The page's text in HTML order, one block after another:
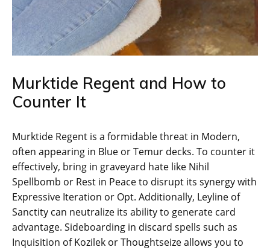
Murktide Regent and How to
Counter It
Murktide Regent is a formidable threat in Modern,
often appearing in Blue or Temur decks. To counter it
effectively, bring in graveyard hate like Nihil
Spellbomb or Rest in Peace to disrupt its synergy with
Expressive Iteration or Opt. Additionally, Leyline of
Sanctity can neutralize its ability to generate card
advantage. Sideboarding in discard spells such as
Inquisition of Kozilek or Thoughtseize allows you to